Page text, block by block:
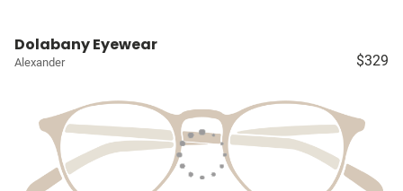
Dolabany Eyewear
Alexander $329